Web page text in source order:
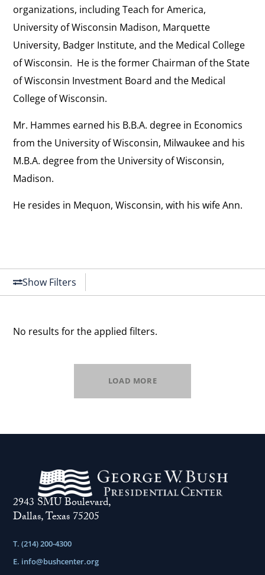
organizations, including Teach for America,
University of Wisconsin Madison, Marquette
University, Badger Institute, and the Medical College
of Wisconsin. He is the former Chairman of the State
of Wisconsin Investment Board and the Medical
College of Wisconsin.
Mr. Hammes earned his B.B.A. degree in Economics
from the University of Wisconsin, Milwaukee and his
M.B.A. degree from the University of Wisconsin,
Madison.
He resides in Mequon, Wisconsin, with his wife Ann.
Show Filters
No results for the applied filters.
LOAD MORE
2943 SMU Boulevard,
Dallas, Texas 75205
T. (214) 200-4300
E. info@bushcenter.org